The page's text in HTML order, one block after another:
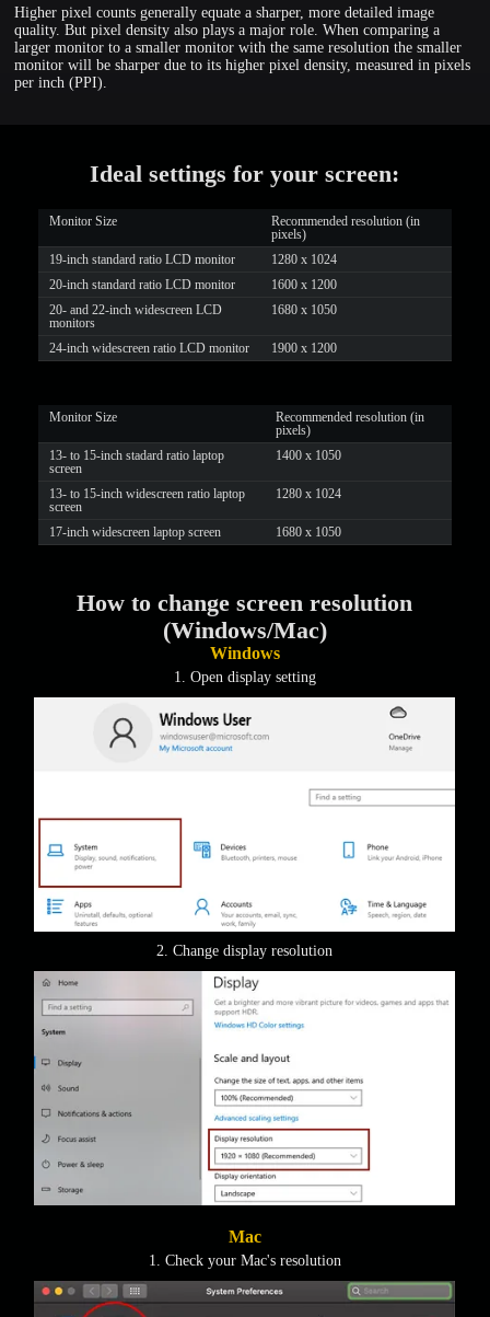
Higher pixel counts generally equate a sharper, more detailed image
quality. But pixel density also plays a major role. When comparing a
larger monitor to a smaller monitor with the same resolution the smaller
monitor will be sharper due to its higher pixel density, measured in pixels
per inch (PPI).
Ideal settings for your screen:
Monitor Size
Recommended resolution (in
pixels)
19-inch standard ratio LCD monitor
1280 x 1024
20-inch standard ratio LCD monitor
1600 x 1200
20- and 22-inch widescreen LCD
monitors
1680 x 1050
24-inch widescreen ratio LCD monitor 1900 x 1200
Monitor Size
Recommended resolution (in
pixels)
13- to 15-inch stadard ratio laptop
screen
1400 x 1050
13- to 15-inch widescreen ratio laptop
screen
1280 x 1024
17-inch widescreen laptop screen 1680 x 1050
How to change screen resolution
(Windows/Mac)
Windows
1. Open display setting
2. Change display resolution
Mac
1. Check your Mac's resolution
LIMITED TIME OFFER!